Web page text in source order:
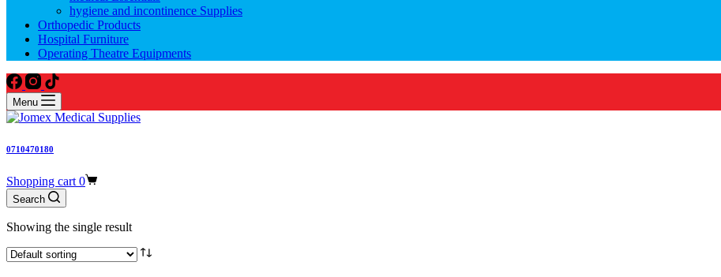
hygiene and incontinence Supplies
Orthopedic Products
Hospital Furniture
Operating Theatre Equipments
Menu
0710470180
Shopping cart 0
Search
Showing the single result